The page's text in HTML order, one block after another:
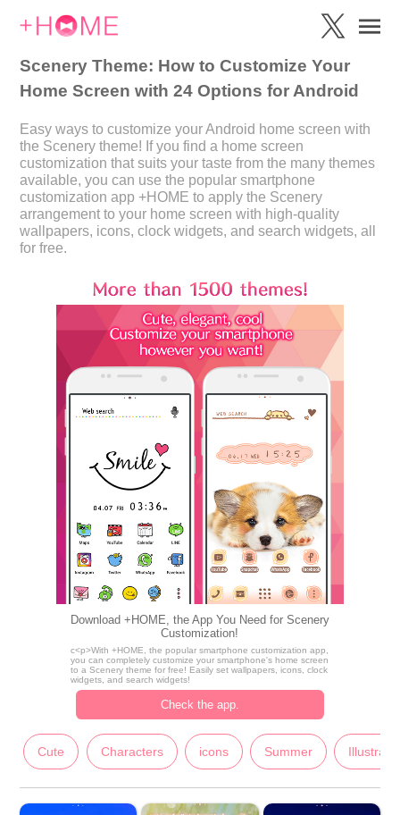
Scenery Theme: How to Customize Your
Home Screen with 24 Options for Android
Easy ways to customize your Android home screen with
the Scenery theme! If you find a home screen
customization that suits your taste from the many themes
available, you can use the popular smartphone
customization app +HOME to apply the Scenery
arrangement to your home screen with high-quality
wallpapers, icons, clock widgets, and search widgets, all
for free.
Download +HOME, the App You Need for Scenery
Customization!
c<p>With +HOME, the popular smartphone customization app,
you can completely customize your smartphone's home screen
to a Scenery theme for free! Easily set wallpapers, icons, clock
widgets, and search widgets!
Check the app.
Cute Characters icons Summer